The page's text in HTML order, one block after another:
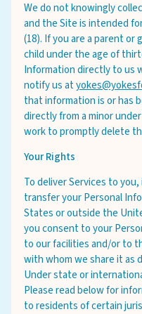
We do not knowingly
and the Site is intended
(18). If you are a parent or
child under the age of
Information directly to us
notify us at
that information is or has
directly from a minor
work to promptly delete
Your Rights
To deliver Services to
transfer your Personal
States or outside the
you consent to your
to our facilities and/or to
with whom we share it as
Under state or
Please read below for
to residents of certain